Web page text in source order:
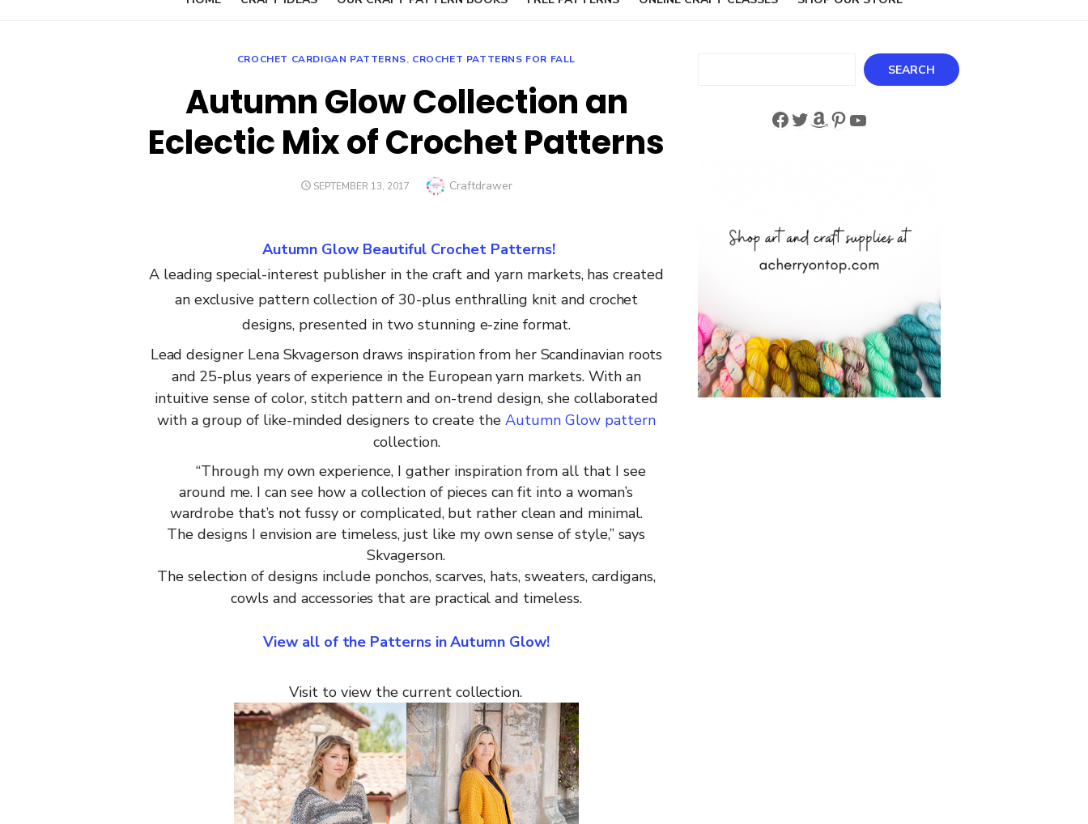
CROCHET CARDIGAN PATTERNS, CROCHET PATTERNS FOR FALL
Autumn Glow Collection an
Eclectic Mix of Crochet Patterns
POSTED
SEPTEMBER 13, 2017 Author
Craftdrawer
Autumn Glow Beautiful Crochet Patterns!
A leadingspecial-interest publisher inthe craft and yarn markets, hascreated
an exclusive pattern collectionof 30-plus enthralling knit and crochet
designs, presented in twostunning e-zine format.
Lead designer Lena Skvagerson draws inspiration from her Scandinavian roots
and 25-plus years of experience in the European yarn markets. With an
intuitivesense of color, stitch patternand on-trend design,she collaborated
witha group of like-minded designers to create the Autumn Glow pattern
collection.
“Through my own experience, Igather inspiration from all that I see
around me. I can see how acollection ofpieces canfit intoa woman’s
wardrobe that’s not fussy orcomplicated, but rather clean and minimal.
Thedesigns I envision are timeless, just like my ownsense of style,” says
Skvagerson.
The selectionof designs include ponchos, scarves, hats,sweaters, cardigans,
cowls andaccessories that are practical and timeless.
View all of the Patterns in Autumn Glow!
Visitto view the current collection.
SEARCH
Facebook
Twitter
Amazon
Pinterest
YouTube